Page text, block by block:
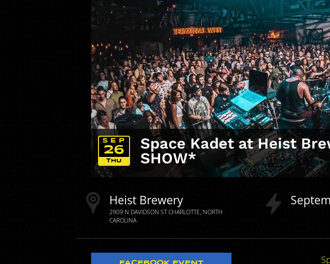
Space Kadet at Heist
SHOW*
THU
SEP
26
Heist Brewery
2909 N DAVIDSON STCHARLOTTE NORTH
CAROLINA